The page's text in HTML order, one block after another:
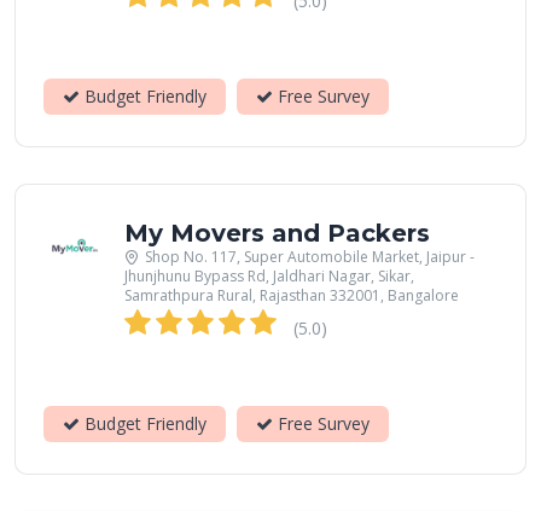
Budget Friendly Free Survey
My Movers and Packers
Shop No. 117, Super Automobile Market, Jaipur -
Jhunjhunu Bypass Rd, Jaldhari Nagar, Sikar,
Samrathpura Rural, Rajasthan 332001, Bangalore
(5.0)
Budget Friendly Free Survey